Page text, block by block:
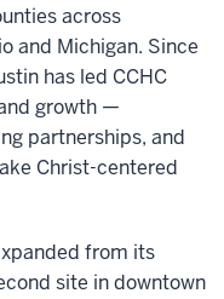
across
and Michigan. Since
has led CCHC
growth —
partnerships, and
Christ-centered
from its
site in downtown